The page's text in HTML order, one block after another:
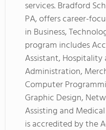
services. Bradford
PA, offers career-
in Business,
program includes
Assistant, Hospitality
Administration,
Computer
Graphic Design,
Assisting and
is accredited by the